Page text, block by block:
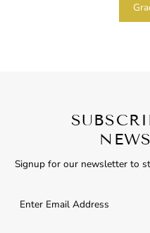
Signup for our newsletter to
Email